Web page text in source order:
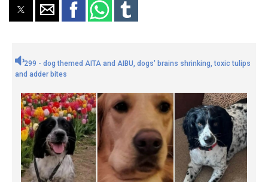
299 - dog themed AITA and AIBU, dogs' brains shrinking, toxic tulips
and adder bites